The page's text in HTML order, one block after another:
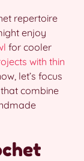
repertoire
enjoy
for cooler
with thin
let’s focus
combine